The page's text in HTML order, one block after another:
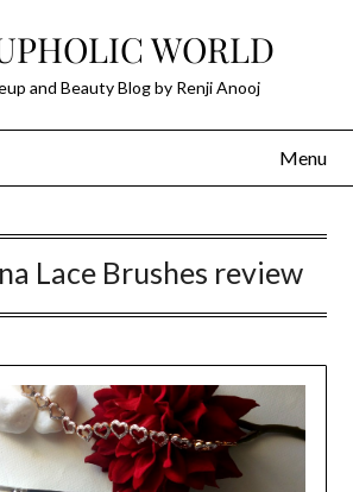
WORLD
and Beauty Blog by Renji Anooj
Menu
Lace Brushes review